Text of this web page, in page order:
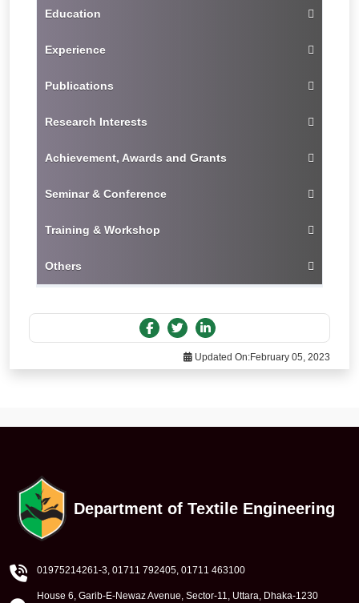
Education
Experience
Publications
Research Interests
Achievement, Awards and Grants
Seminar & Conference
Training & Workshop
Others
Updated On:February 05, 2023
Department of Textile Engineering
01975214261-3, 01711 792405, 01711 463100
House 6, Garib-E-Newaz Avenue, Sector-11, Uttara, Dhaka-1230